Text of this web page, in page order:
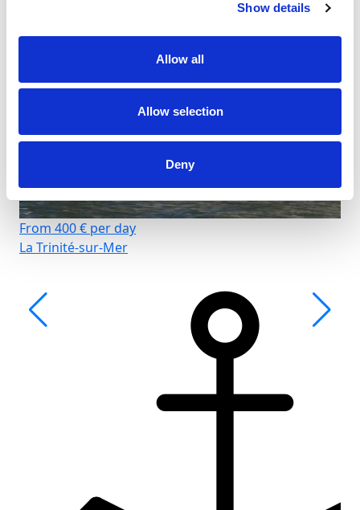
Show details
Allow all
Allow selection
Deny
From 400 € per day
La Trinité-sur-Mer